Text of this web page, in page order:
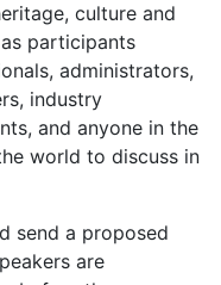
culture and
participants
administrators,
industry
and anyone in the
world to discuss in
send a proposed
are